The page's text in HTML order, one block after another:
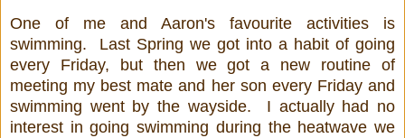
One of me and Aaron's favourite activities is
swimming. Last Spring we got into a habit of going
every Friday, but then we got a new routine of
meeting my best mate and her son every Friday and
swimming went by the wayside. I actually had no
interest in going swimming during the heatwave we